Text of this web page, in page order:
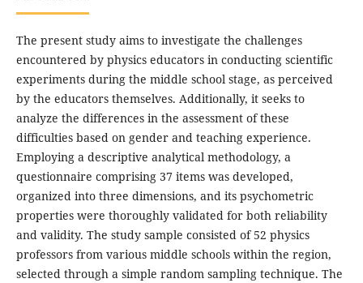
The present study aims to investigate the challenges
encountered by physics educators in conducting scientific
experiments during the middle school stage, as perceived
by the educators themselves. Additionally, it seeks to
analyze the differences in the assessment of these
difficulties based on gender and teaching experience.
Employing a descriptive analytical methodology, a
questionnaire comprising 37 items was developed,
organized into three dimensions, and its psychometric
properties were thoroughly validated for both reliability
and validity. The study sample consisted of 52 physics
professors from various middle schools within the region,
selected through a simple random sampling technique. The